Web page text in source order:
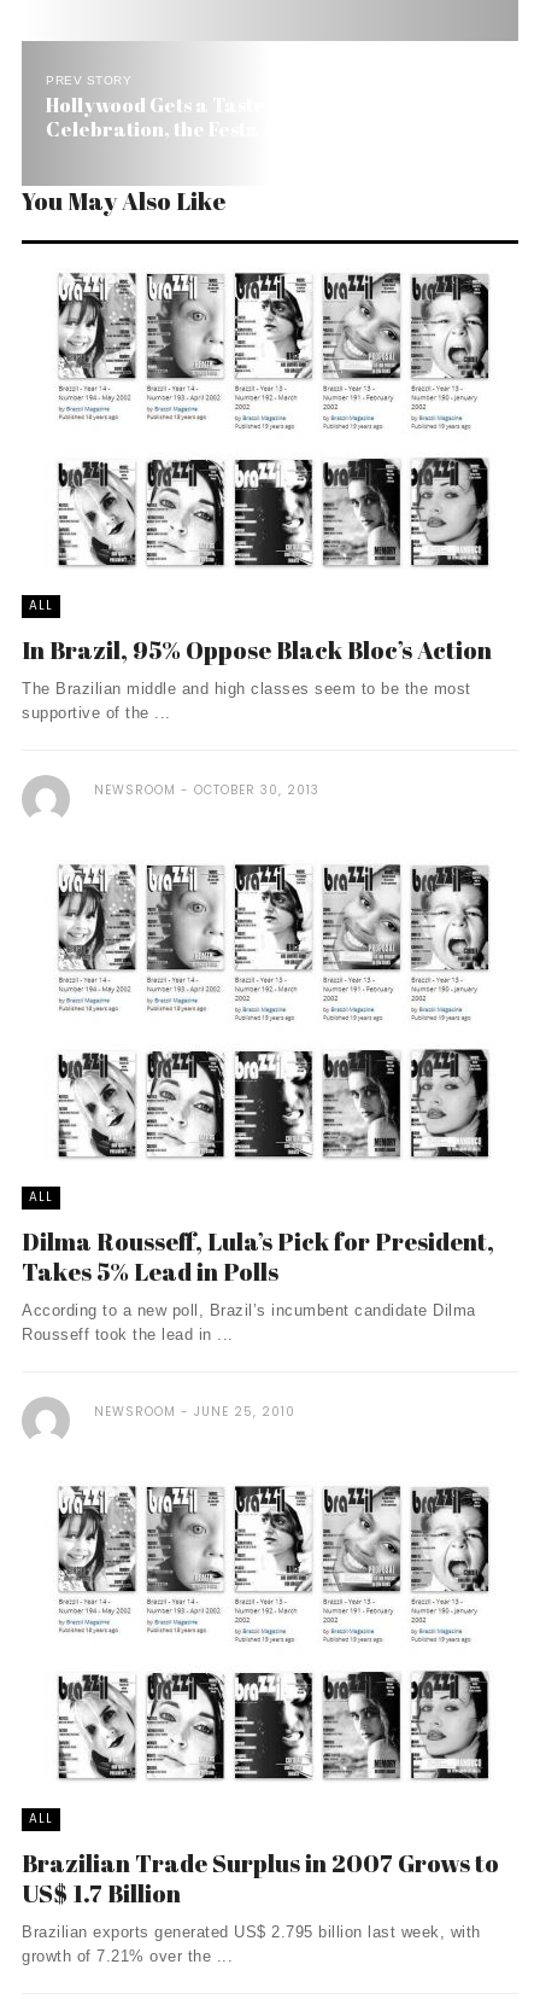
PREV STORY
Hollywood Gets a Taste of Brazil’s Folk
Celebration, the Festa Junina
You May Also Like
ALL
In Brazil, 95% Oppose Black Bloc’s Action
The Brazilian middle and high classes seem to be the most
supportive of the ...
NEWSROOM OCTOBER 30, 2013
ALL
Dilma Rousseff, Lula’s Pick for President,
Takes 5% Lead in Polls
According to a new poll, Brazil’s incumbent candidate Dilma
Rousseff took the lead in ...
NEWSROOM JUNE 25, 2010
ALL
Brazilian Trade Surplus in 2007 Grows to
US$ 1.7 Billion
Brazilian exports generated US$ 2.795 billion last week, with
growth of 7.21% over the ...